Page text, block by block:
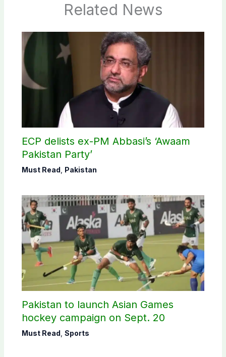
Related News
ECP delists ex-PM Abbasi’s ‘Awaam
Pakistan Party’
Must Read Pakistan
Pakistan to launch Asian Games
hockey campaign on Sept. 20
Must Read Sports